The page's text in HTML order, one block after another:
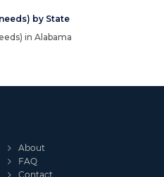
by State
in Alabama
About
FAQ
Contact